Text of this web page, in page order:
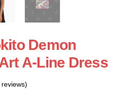
Demon
A-Line Dress